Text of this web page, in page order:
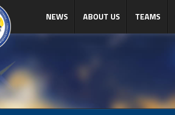
NEWS ABOUT US TEAMS